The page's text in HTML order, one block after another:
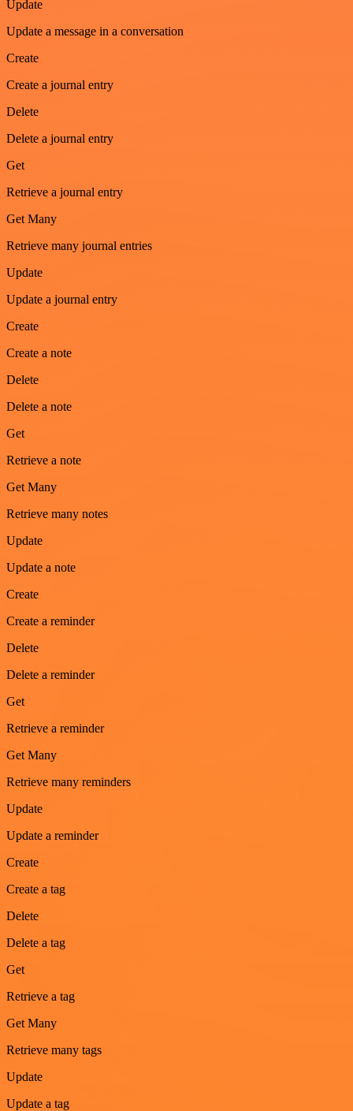
Update
Update a message in a conversation
Create
Create a journal entry
Delete
Delete a journal entry
Get
Retrieve a journal entry
Get Many
Retrieve many journal entries
Update
Update a journal entry
Create
Create a note
Delete
Delete a note
Get
Retrieve a note
Get Many
Retrieve many notes
Update
Update a note
Create
Create a reminder
Delete
Delete a reminder
Get
Retrieve a reminder
Get Many
Retrieve many reminders
Update
Update a reminder
Create
Create a tag
Delete
Delete a tag
Get
Retrieve a tag
Get Many
Retrieve many tags
Update
Update a tag